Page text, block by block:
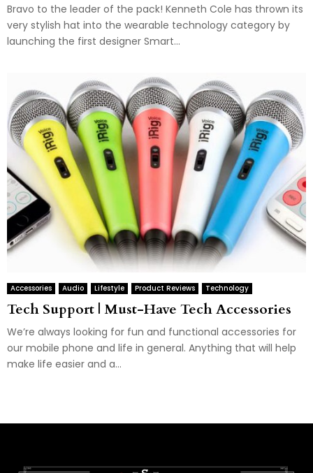
Bravo to the leader of the pack! Kenneth Cole has thrown its
very stylish hat into the wearable technology category by
launching the first designer Smart...
Accessories Audio Lifestyle Product Reviews Technology
Tech Support | Must-Have Tech Accessories
We’re always looking for fun and functional accessories for
our mobile phone and life in general. Anything that will help
make life easier and a...